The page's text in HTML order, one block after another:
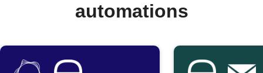
automations